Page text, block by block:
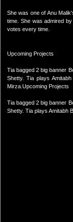
She was one of Anu
time. She was admired
votes every time.
Upcoming Projects
Tia bagged 2 big banner
Shetty. Tia plays
Mirza.Upcoming Projects
Tia bagged 2 big banner
Shetty. Tia plays Amitabh